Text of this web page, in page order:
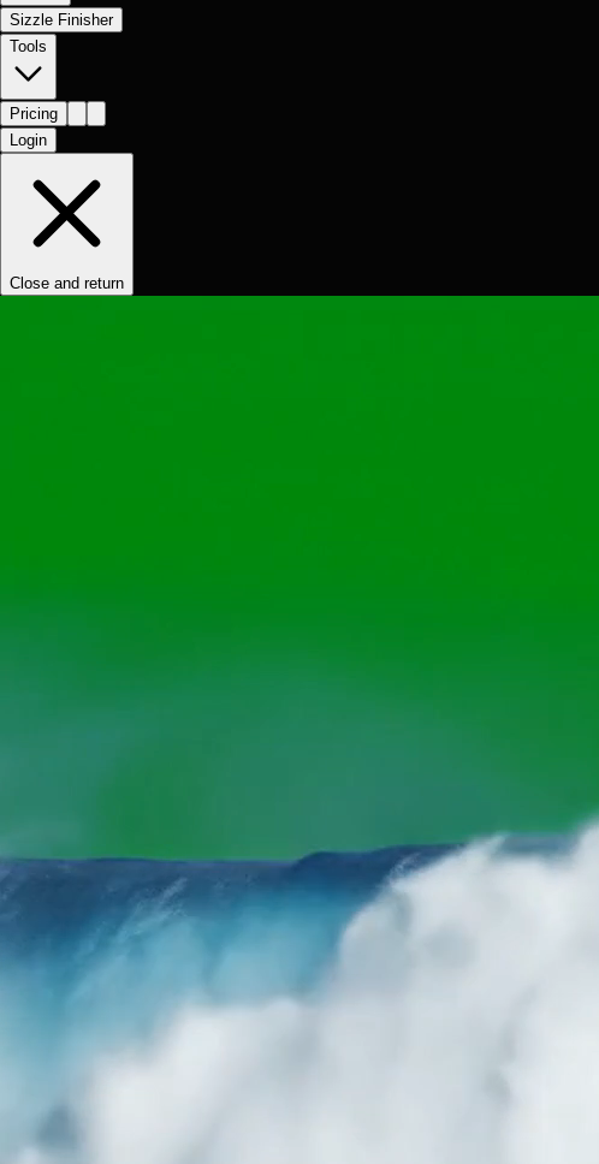
Sizzle Finisher
Tools
Pricing
Login
Close and return